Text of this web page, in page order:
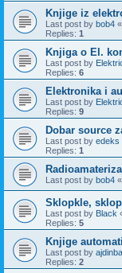
Knjige iz
Last post by bob4 «
Replies: 1
Knjiga o El.
Last post by
Replies: 6
Elektronika i
Last post by
Replies: 9
Dobar source
Last post by edeks
Replies: 1
Last post by bob4 «
Sklopkle,
Last post by Black
Replies: 5
Knjige
Last post by
Replies: 2